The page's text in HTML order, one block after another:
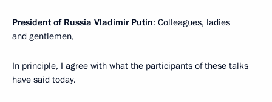
President of Russia Vladimir Putin: Colleagues, ladies
and gentlemen,
In principle, I agree with what the participants of these talks
have said today.